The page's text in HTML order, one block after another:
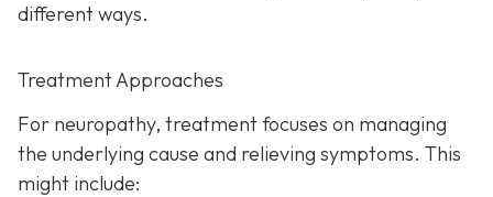
different ways.
Treatment Approaches
For neuropathy, treatment focuses on managing
the underlying cause and relieving symptoms. This
might include: